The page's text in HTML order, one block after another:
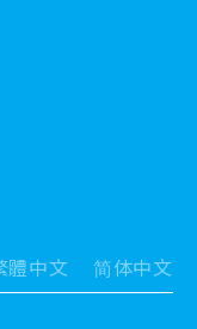
體中文 简体中文